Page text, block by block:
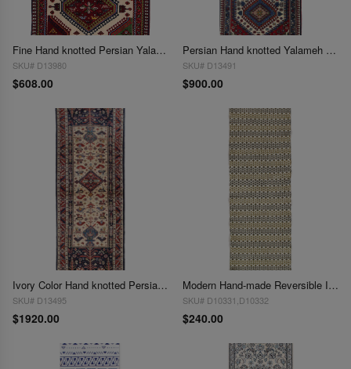
Fine Hand knotted Persian Yalameh 2' x 3'4'
SKU# D13980
$608.00
Persian Hand knotted Yalameh runner 2' X 5'
SKU# D13491
$900.00
Ivory Color Hand knotted Persian shiraz runner 2' X 6'
SKU# D13495
$1920.00
Modern Hand-made Reversible Indo Runner 2'X 6'
SKU# D10331,D10332
$240.00